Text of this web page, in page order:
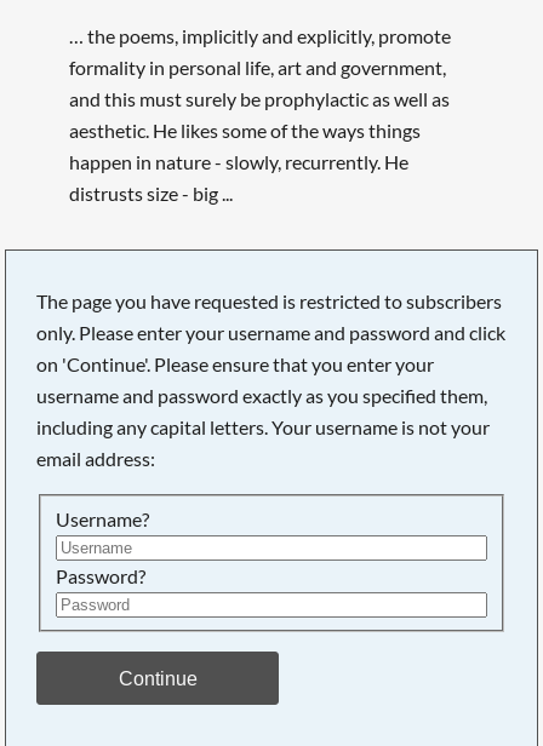
… the poems, implicitly and explicitly, promote
formality in personal life, art and government,
and this must surely be prophylactic as well as
aesthetic. He likes some of the ways things
happen in nature - slowly, recurrently. He
distrusts size - big ...
The page you have requested is restricted to subscribers
only. Please enter your username and password and click
on 'Continue'. Please ensure that you enter your
username and password exactly as you specified them,
including any capital letters. Your username is not your
email address:
Username?
Password?
Continue
Searching, please wait...